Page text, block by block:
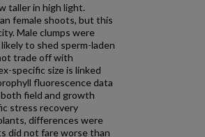
taller in high light.
female shoots, but this
Male clumps were
to shed sperm-laden
trade off with
specific size is linked
fluorescence data
field and growth
stress recovery
differences were
did not fare worse than